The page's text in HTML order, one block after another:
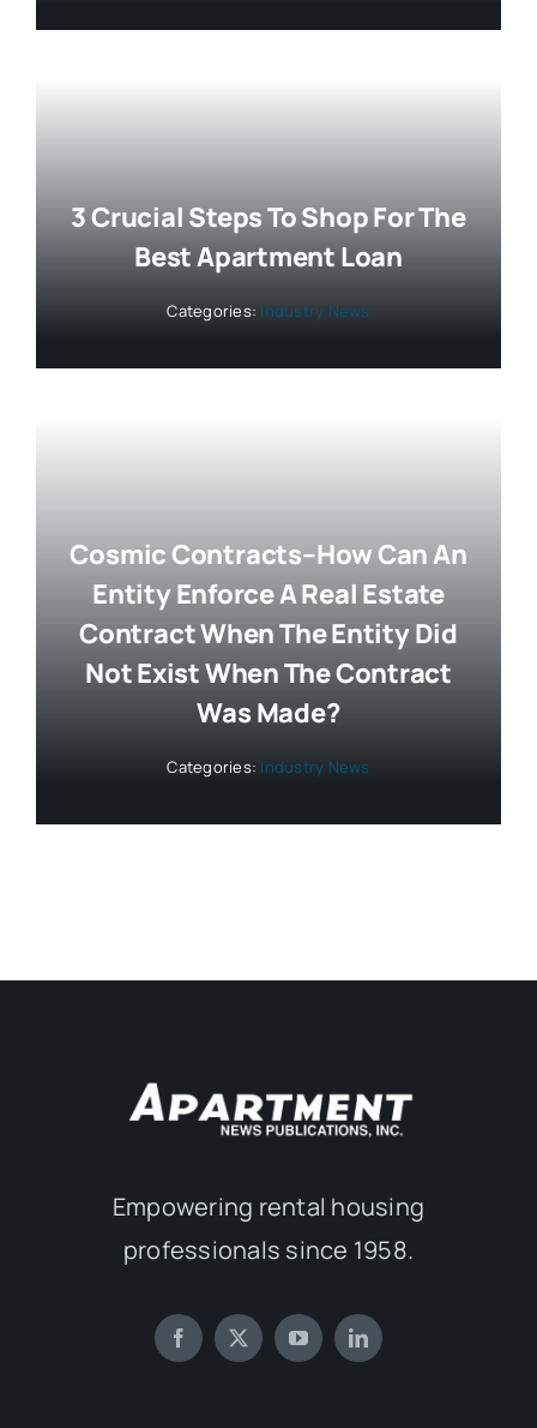
3 Crucial Steps To Shop For The
Best Apartment Loan
Categories: Industry News
Cosmic Contracts–How Can An
Entity Enforce A Real Estate
Contract When The Entity Did
Not Exist When The Contract
Was Made?
Categories: Industry News
Empowering rental housing
professionals since 1958.